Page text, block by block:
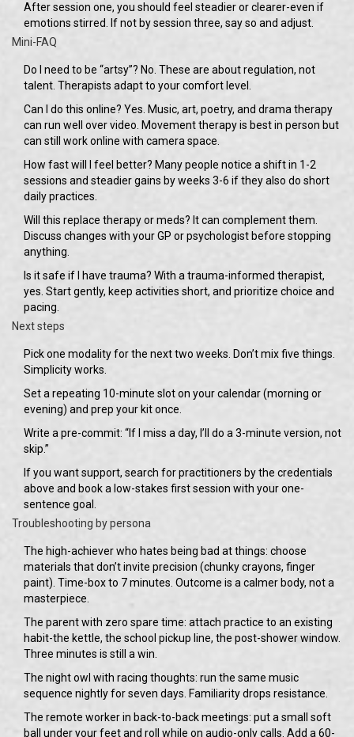
After session one, you should feel steadier or clearer-even if
emotions stirred. If not by session three, say so and adjust.
Mini-FAQ
Do I need to be “artsy”? No. These are about regulation, not
talent. Therapists adapt to your comfort level.
Can I do this online? Yes. Music, art, poetry, and drama therapy
can run well over video. Movement therapy is best in person but
can still work online with camera space.
How fast will I feel better? Many people notice a shift in 1-2
sessions and steadier gains by weeks 3-6 if they also do short
daily practices.
Will this replace therapy or meds? It can complement them.
Discuss changes with your GP or psychologist before stopping
anything.
Is it safe if I have trauma? With a trauma-informed therapist,
yes. Start gently, keep activities short, and prioritize choice and
pacing.
Next steps
Pick one modality for the next two weeks. Don’t mix five things.
Simplicity works.
Set a repeating 10-minute slot on your calendar (morning or
evening) and prep your kit once.
Write a pre-commit: “If I miss a day, I’ll do a 3-minute version, not
skip.”
If you want support, search for practitioners by the credentials
above and book a low-stakes first session with your one-
sentence goal.
Troubleshooting by persona
The high-achiever who hates being bad at things: choose
materials that don’t invite precision (chunky crayons, finger
paint). Time-box to 7 minutes. Outcome is a calmer body, not a
masterpiece.
The parent with zero spare time: attach practice to an existing
habit-the kettle, the school pickup line, the post-shower window.
Three minutes is still a win.
The night owl with racing thoughts: run the same music
sequence nightly for seven days. Familiarity drops resistance.
The remote worker in back-to-back meetings: put a small soft
ball under your feet and roll while on audio-only calls. Add a 60-